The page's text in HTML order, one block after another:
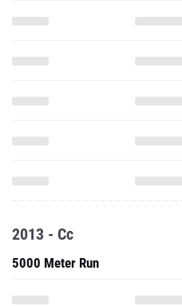
2013 - Cc
5000 Meter Run